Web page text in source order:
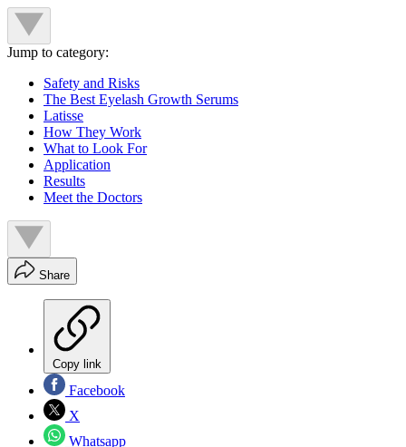
Jump to category:
Safety and Risks
The Best Eyelash Growth Serums
Latisse
How They Work
What to Look For
Application
Results
Meet the Doctors
Share
Copy link
Facebook
X
Whatsapp